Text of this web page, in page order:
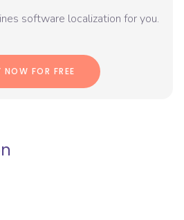
software localization for you.
NOW FOR FREE